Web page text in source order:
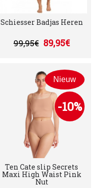
Schiesser Badjas Heren
99,95€ 89,95€
Nieuw
-10%
Ten Cate slip Secrets
Maxi High Waist Pink
Nut